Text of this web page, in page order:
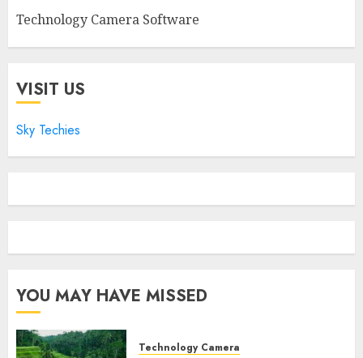
Technology Camera Software
VISIT US
Sky Techies
YOU MAY HAVE MISSED
Technology Camera